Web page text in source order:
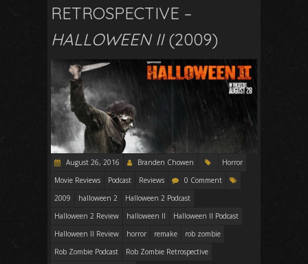
RETROSPECTIVE –
HALLOWEEN II(2009)
August 26, 2016 Branden Chowen
Horror
Movie Reviews
Podcast Reviews
0 Comment
2009
halloween 2
Halloween 2 Podcast
Halloween 2 Review
halloween II
Halloween II Podcast
Halloween II Review
horror remake
rob zombie
Rob Zombie Podcast
Rob Zombie Retrospective